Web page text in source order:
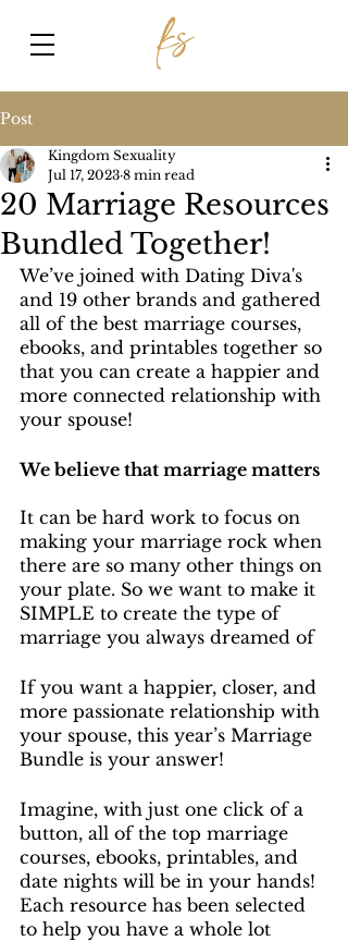
Post
20 Marriage Resources
Bundled Together!
Kingdom Sexuality
Jul 17, 2023 8 min read
We’ve joined with Dating Diva's
and 19 other brands and gathered
all of the best marriage courses,
ebooks, and printables together so
that you can create a happier and
more connected relationship with
your spouse!
We believe that marriage matters
It can be hard work to focus on
making your marriage rock when
there are so many other things on
your plate. So we want to make it
SIMPLE to create the type of
marriage you always dreamed of
If you want a happier, closer, and
more passionate relationship with
your spouse, this year’s Marriage
Bundle is your answer!
Imagine, with just one click of a
button, all of the top marriage
courses, ebooks, printables, and
date nights will be in your hands!
Each resource has been selected
to help you have a whole lot